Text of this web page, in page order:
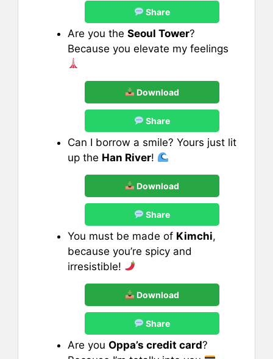
Share
Are you the Seoul Tower?
Because you elevate my feelings
Download
Share
Can I borrow a smile? Yours just lit
up the Han River!
Download
Share
You must be made of Kimchi,
because you’re spicy and
irresistible!
Download
Share
Are you Oppa’s credit card?